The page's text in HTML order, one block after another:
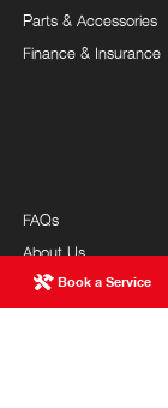
Book a Service
Parts & Accessories
Finance & Insurance
FAQs
About Us
Hino Heritage